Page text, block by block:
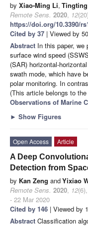
by Xiao-Ming Li,
Remote Sens. 2020, 12
https://doi.org/10.3390/
Cited by 37 | Viewed by
Abstract In this paper, we
surface wind speed
(SAR) horizontal-
swath mode, which have
polar monitoring. In
(This article belongs to
Observations of Marine
► Show Figures
Open Access
Article
A Deep
Detection from
by Kan Zeng andYixiao
Remote Sens. 2020, 12
- 22 Mar 2020
Cited by 146 | Viewed by
Abstract Classification